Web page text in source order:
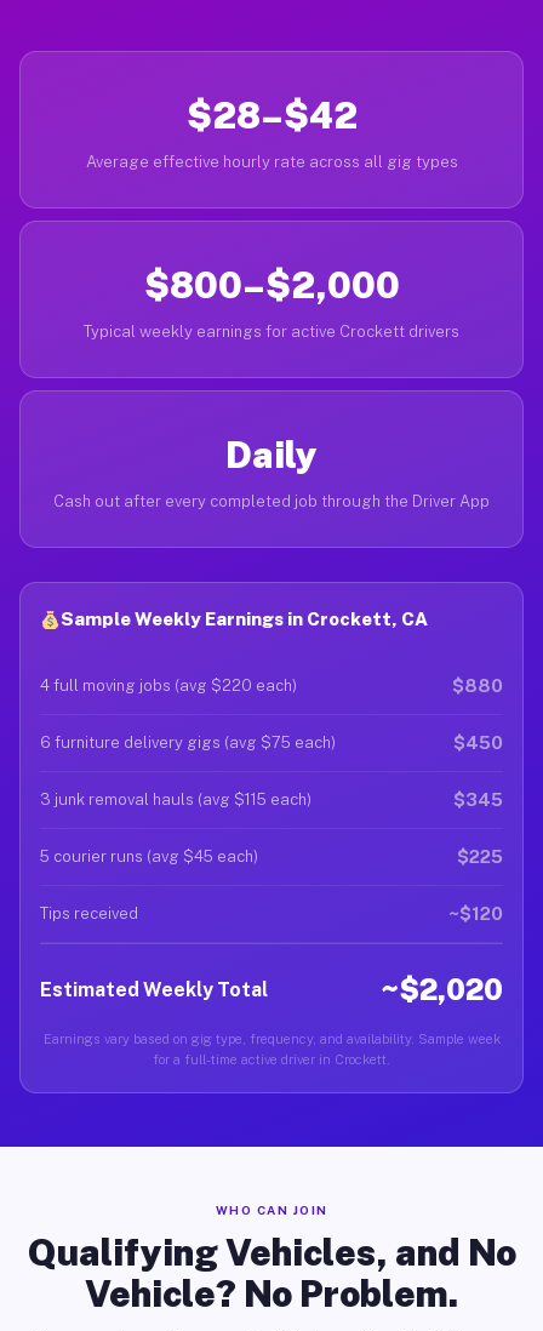
$28–$42
Average effective hourly rate across all gig types
$800–$2,000
Typical weekly earnings for active Crockett drivers
Daily
Cash out after every completed job through the Driver App
Sample Weekly Earnings in Crockett, CA
4 full moving jobs (avg $220 each) $880
6 furniture delivery gigs (avg $75 each) $450
3 junk removal hauls (avg $115 each) $345
5 courier runs (avg $45 each) $225
Tips received ~$120
Estimated Weekly Total ~$2,020
Earnings vary based on gig type, frequency, and availability. Sample week
for a full-time active driver in Crockett.
WHO CAN JOIN
Qualifying Vehicles, and No
Vehicle? No Problem.